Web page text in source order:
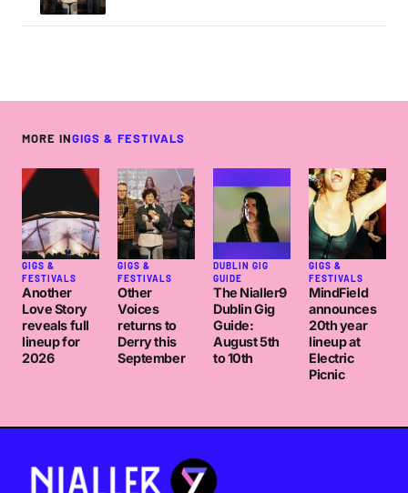
MORE INGIGS & FESTIVALS
GIGS &
FESTIVALS
Another
Love Story
reveals full
lineup for
2026
GIGS &
FESTIVALS
Other
Voices
returns to
Derry this
September
DUBLIN GIG
GUIDE
The Nialler9
Dublin Gig
Guide:
August 5th
to 10th
GIGS &
FESTIVALS
MindField
announces
20th year
lineup at
Electric
Picnic